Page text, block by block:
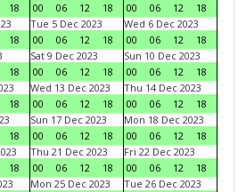
18
00
06 12 18
00
06 12
18
18
Tue 5 Dec 2023
00
06 12 18
Wed 6 Dec 2023
00
06 12
18
18
Sat 9 Dec 2023
00
06 12 18
Sun 10 Dec 2023
00
06 12
18
18
Wed 13 Dec 2023
00
06 12 18
Thu 14 Dec 2023
00
06 12
18
18
Sun 17 Dec 2023
00
06 12 18
Mon 18 Dec 2023
00
06 12
18
18
Thu 21 Dec 2023
00
06 12 18
Fri 22 Dec 2023
00
06 12
18
Mon 25 Dec 2023
Tue 26 Dec 2023